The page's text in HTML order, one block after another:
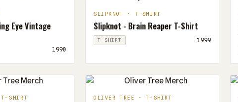
Eye Vintage
1990
SLIPKNOT · T-SHIRT
Slipknot - Brain Reaper T-Shirt
T-SHIRT 1999
SHIRT OLIVER TREE · T-SHIRT